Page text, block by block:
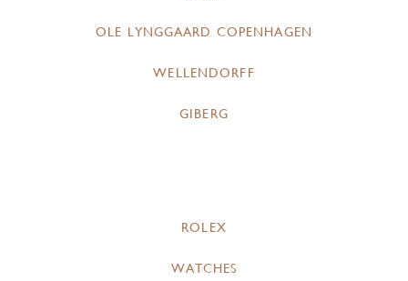
OLE LYNGGAARD COPENHAGEN
WELLENDORFF
GIBERG
ROLEX
WATCHES